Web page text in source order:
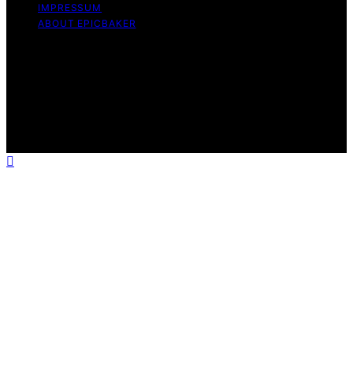
IMPRESSUM
ABOUT EPICBAKER